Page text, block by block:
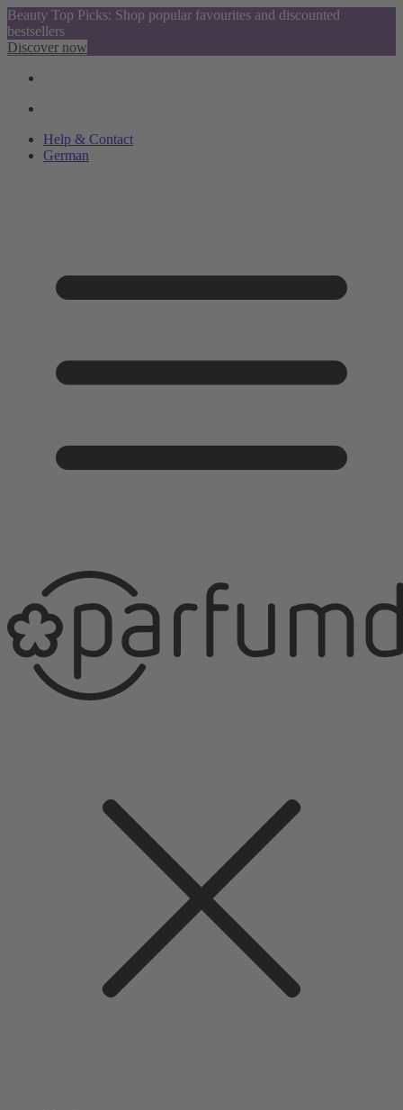
Beauty Top Picks: Shop popular favourites and discounted
bestsellers
Discover now
Help & Contact
German